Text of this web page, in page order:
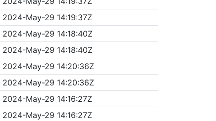
2024-May-29 14:19:37Z
2024-May-29 14:18:40Z
2024-May-29 14:18:40Z
2024-May-29 14:20:36Z
2024-May-29 14:20:36Z
2024-May-29 14:16:27Z
2024-May-29 14:16:27Z